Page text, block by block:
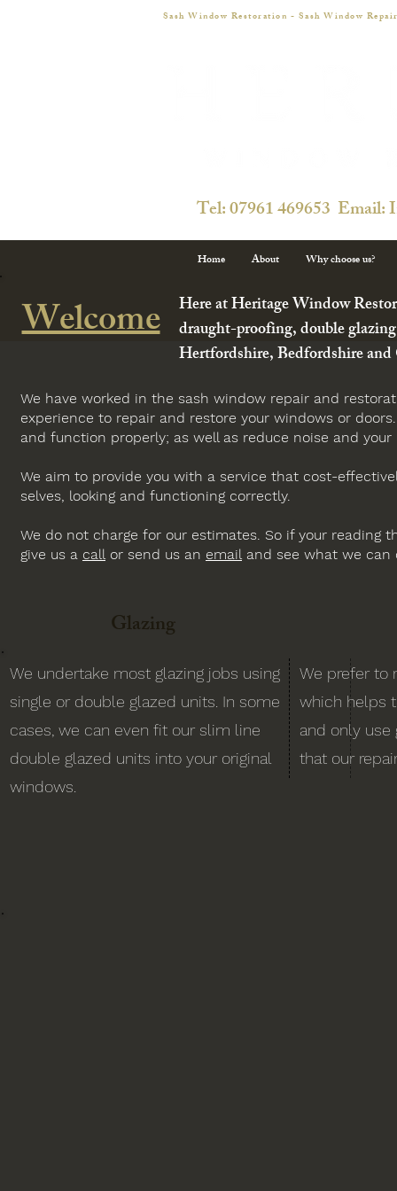
Sash Window Restoration - Sash Window
Tel: 07961 469653 Email:
Welcome
Here at Heritage Window
draught-proofing, double
Hertfordshire, Bedfordshire
We have worked in the sash window repair and
experience to repair and restore your windows or
and function properly; as well as reduce noise and
We aim to provide you with a service that cost-
selves, looking and functioning correctly.
We do not charge for our estimates. So if your
give us a callor send us an emailand see what we can
Glazing
We undertake most glazing jobs using
single or double glazed units. In some
cases, we can even fit our slim line
double glazed units into your original
windows.
We prefer to
which helps
and only
that our
Home About Why choose us?